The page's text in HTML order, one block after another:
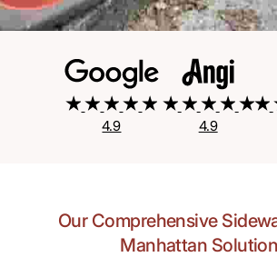
4.9 4.9
Our Comprehensive
Manhattan